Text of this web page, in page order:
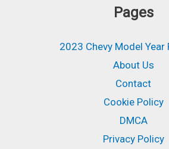
Pages
2023 Chevy Model Year
About Us
Contact
Cookie Policy
DMCA
Privacy Policy